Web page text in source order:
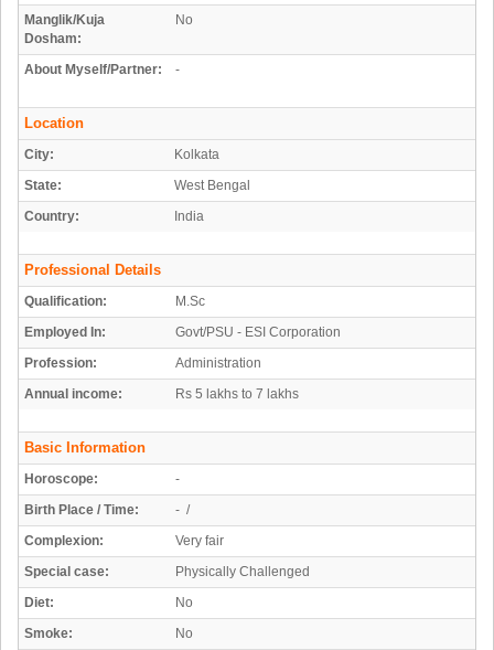
Manglik/Kuja
Dosham:
No
About Myself/Partner: -
Location
City:
Kolkata
State:
West Bengal
Country:
India
Professional Details
Qualification:
M.Sc
Employed In:
Govt/PSU - ESI Corporation
Profession:
Administration
Annual income:
Rs 5 lakhs to 7 lakhs
Basic Information
Horoscope:
-
Birth Place / Time:
- /
Complexion:
Very fair
Special case:
Physically Challenged
Diet:
No
Smoke:
No